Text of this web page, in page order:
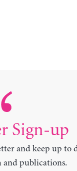
Sign-up
and keep up to
and publications.